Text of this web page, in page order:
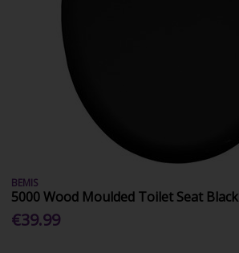
BEMIS
5000 Wood Moulded Toilet Seat Black
€39.99